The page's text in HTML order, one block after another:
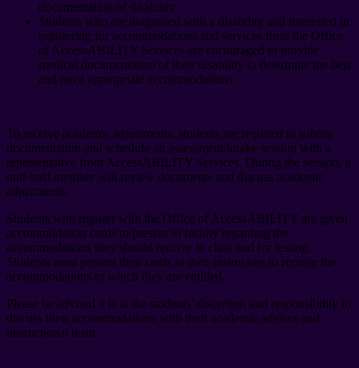
documentation of disability.
Students who are diagnosed with a disability and interested in
registering for accommodations and services from the Office
of AccessABILITY Services are encouraged to provide
medical documentation of their disability to determine the best
and most appropriate accommodations.
To receive academic adjustments, students are required to submit
documentation and schedule an assessment/intake session with a
representative from AccessABILITY Services. During the session, a
unit staff member will review documents and discuss academic
adjustments.
Students who register with the Office of AccessABILITY are given
accommodation cards to present to faculty regarding the
accommodations they should receive in class and for testing.
Students must present their cards to their instructors to receive the
accommodations to which they are entitled.
Please be advised it is at the students’ discretion and responsibility to
discuss their accommodations with their academic advisor and
instructional team.